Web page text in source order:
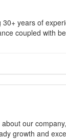
years of
coupled with
our
growth and